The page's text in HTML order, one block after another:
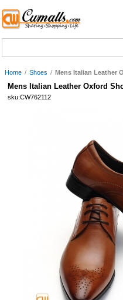
Home / Shoes / Mens Italian Leather
Mens Italian Leather Oxford
sku:CW762112